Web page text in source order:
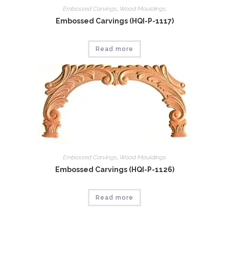
Embossed Carvings Wood Mouldings
Embossed Carvings (HQI-P-1117)
Read more
Embossed Carvings, Wood Mouldings
Embossed Carvings (HQI-P-1126)
Read more